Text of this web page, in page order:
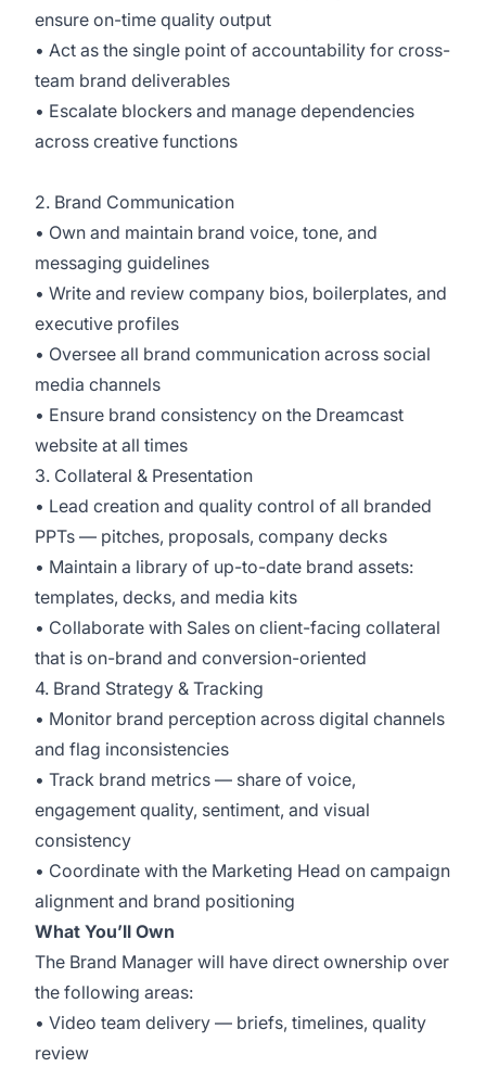
ensure on-time quality output
• Act as the single point of accountability for cross-
team brand deliverables
• Escalate blockers and manage dependencies
across creative functions
2. Brand Communication
• Own and maintain brand voice, tone, and
messaging guidelines
• Write and review company bios, boilerplates, and
executive profiles
• Oversee all brand communication across social
media channels
• Ensure brand consistency on the Dreamcast
website at all times
3. Collateral & Presentation
• Lead creation and quality control of all branded
PPTs — pitches, proposals, company decks
• Maintain a library of up-to-date brand assets:
templates, decks, and media kits
• Collaborate with Sales on client-facing collateral
that is on-brand and conversion-oriented
4. Brand Strategy & Tracking
• Monitor brand perception across digital channels
and flag inconsistencies
• Track brand metrics — share of voice,
engagement quality, sentiment, and visual
consistency
• Coordinate with the Marketing Head on campaign
alignment and brand positioning
What You’ll Own
The Brand Manager will have direct ownership over
the following areas:
• Video team delivery — briefs, timelines, quality
review